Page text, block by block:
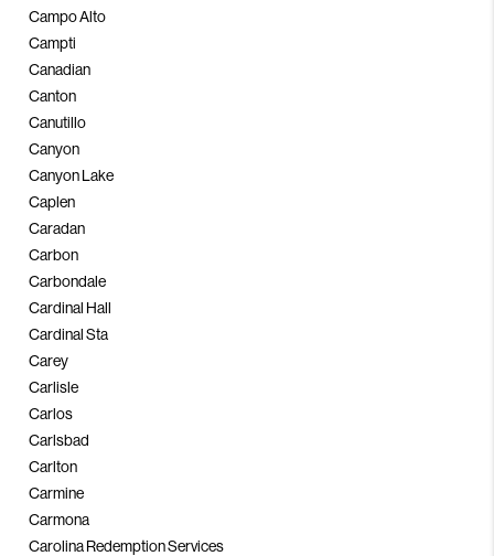
Campo Alto
Campti
Canadian
Canton
Canutillo
Canyon
Canyon Lake
Caplen
Caradan
Carbon
Carbondale
Cardinal Hall
Cardinal Sta
Carey
Carlisle
Carlos
Carlsbad
Carlton
Carmine
Carmona
Carolina Redemption Services